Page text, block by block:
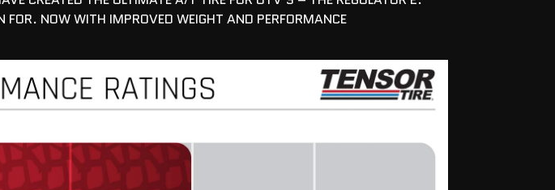
FOR. NOW WITH IMPROVED WEIGHT AND PERFORMANCE